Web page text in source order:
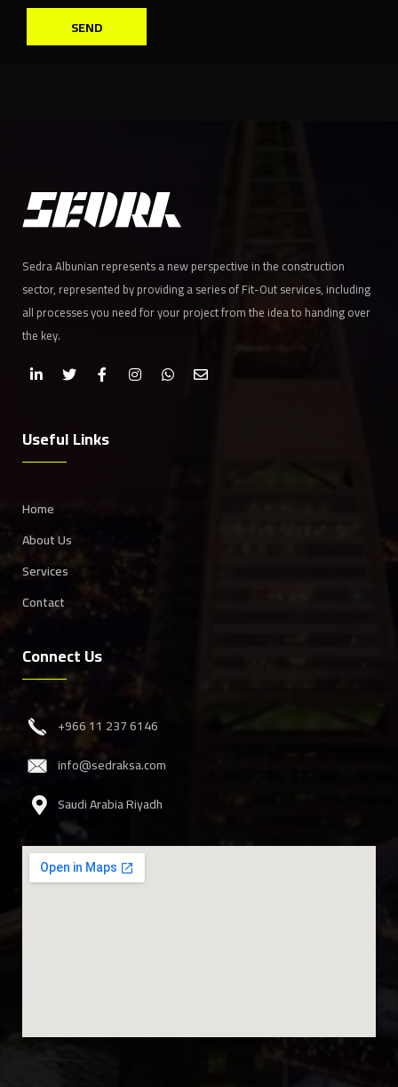
SEND
Sedra Albunian represents a new perspective in the construction
sector, represented by providing a series of Fit-Out services, including
all processes you need for your project from the idea to handing over
the key.
Useful Links
Home
About Us
Services
Contact
Connect Us
‎+966 11 237 6146
info@sedraksa.com
Saudi Arabia Riyadh